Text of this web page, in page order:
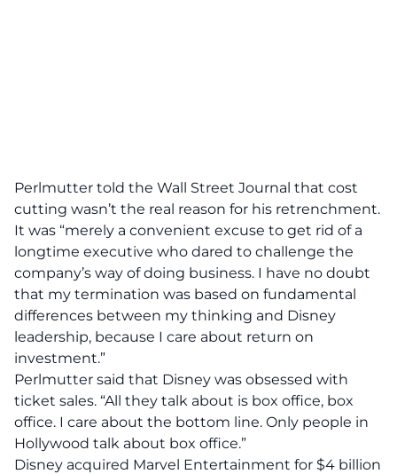
Perlmutter told the Wall Street Journal that cost
cutting wasn’t the real reason for his retrenchment.
It was “merely a convenient excuse to get rid of a
longtime executive who dared to challenge the
company’s way of doing business. I have no doubt
that my termination was based on fundamental
differences between my thinking and Disney
leadership, because I care about return on
investment.”
Perlmutter said that Disney was obsessed with
ticket sales. “All they talk about is box office, box
office. I care about the bottom line. Only people in
Hollywood talk about box office.”
Disney acquired Marvel Entertainment for $4 billion